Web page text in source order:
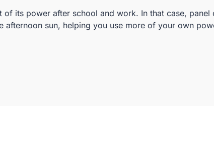
its power after school and work. In that case,
afternoon sun, helping you use more of your own